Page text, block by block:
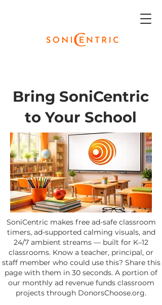
Bring SoniCentric
to Your School
SoniCentric makes free ad-safe classroom
timers, ad-supported calming visuals, and
24/7 ambient streams — built for K–12
classrooms. Know a teacher, principal, or
staff member who could use this? Share this
page with them in 30 seconds. A portion of
our monthly ad revenue funds classroom
projects through DonorsChoose.org.